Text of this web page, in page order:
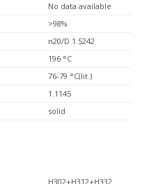
No data available
>98%
n20/D 1.5242
196 °C
76-79 °C(lit.)
1.1145
solid
H302+H312+H332